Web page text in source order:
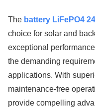
The battery LiFePO4
choice for solar and
exceptional
the demanding
applications. With
maintenance-free
provide compelling